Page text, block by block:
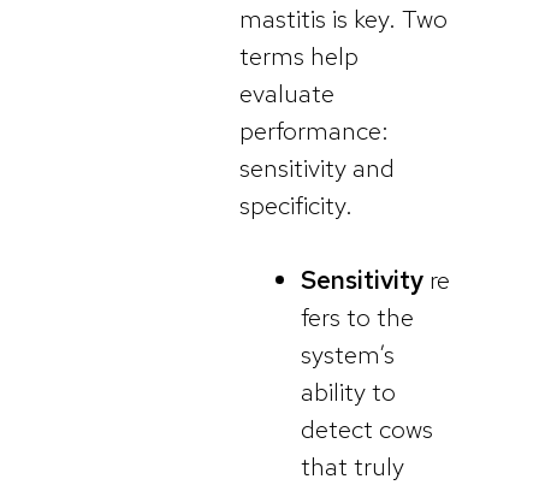
mastitis is key. Two
terms help
evaluate
performance:
sensitivity and
specificity.
Sensitivity re
fers to the
system’s
ability to
detect cows
that truly